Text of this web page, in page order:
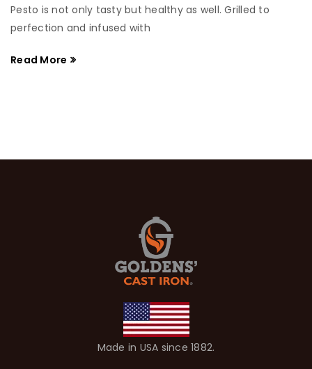
Pesto is not only tasty but healthy as well. Grilled to
perfection and infused with
Read More
Made in USA since 1882.